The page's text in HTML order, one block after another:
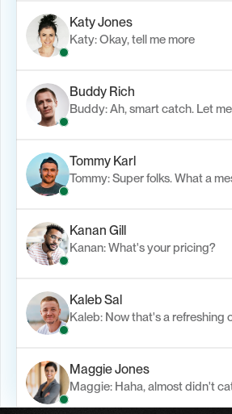
Katy Jones
Katy: Okay, tell me more
Buddy Rich
Buddy: Ah, smart catch. Let
Tommy Karl
Tommy: Super folks. What a
Kanan Gill
Kanan: What's your pricing?
Kaleb Sal
Kaleb: Now that's a refreshing
Maggie Jones
Maggie: Haha, almost didn't